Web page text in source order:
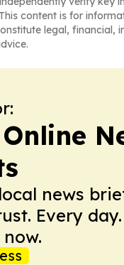
content is for
legal, financial,
news
Every day.